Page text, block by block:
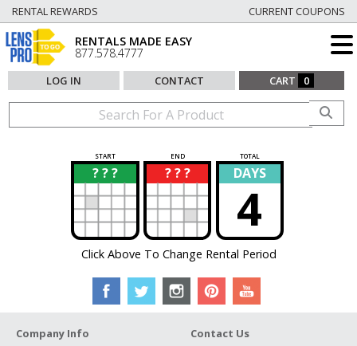
RENTAL REWARDS CURRENT COUPONS
RENTALS MADE EASY
877.578.4777
LOG IN CONTACT CART 0
START END TOTAL
? ? ?
? ? ? ?
? DAYS
4
Click Above To Change Rental Period
Company Info
Contact Us